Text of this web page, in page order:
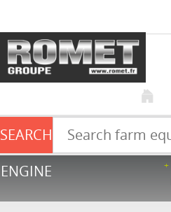
Farm equipment sale
NEW & USED
SEARCH
ENGINE